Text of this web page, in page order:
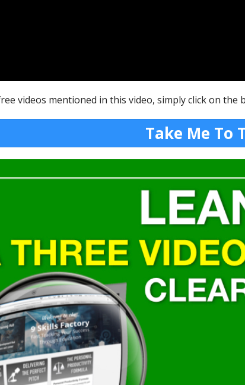
videos mentioned in this video, simply click on the
Take Me To